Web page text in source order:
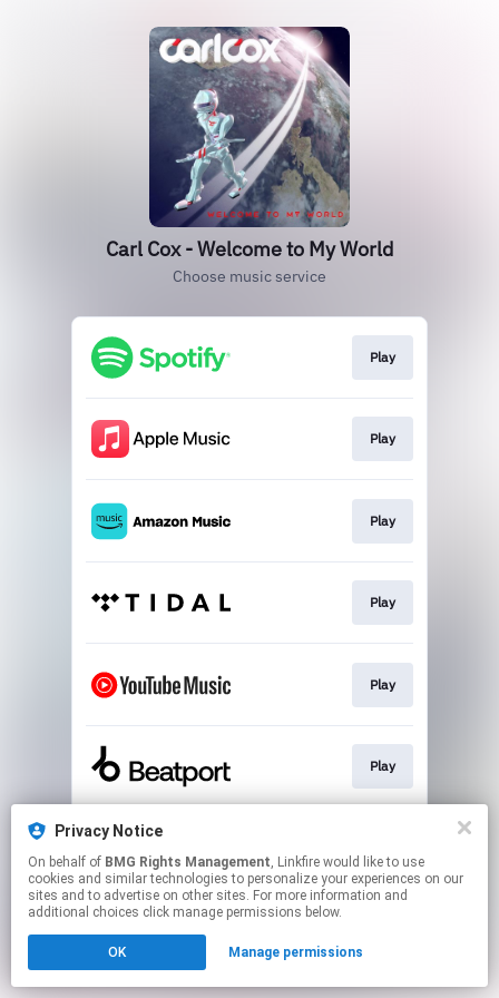
Carl Cox - Welcome to My World
Choose music service
Play
Play
Play
Play
Play
Play
This page may contain affiliate links.
to manage your permissions.
Privacy Notice
On behalf of BMG Rights Management, Linkfire would like to use
cookies and similar technologies to personalize your experiences on our
sites and to advertise on other sites. For more information and
additional choices click manage permissions below.
OK Manage permissions